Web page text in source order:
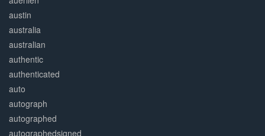
austin
australia
australian
authentic
authenticated
auto
autograph
autographed
autographedsigned